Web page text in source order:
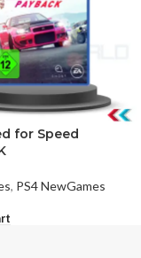
for Speed
, PS4 NewGames